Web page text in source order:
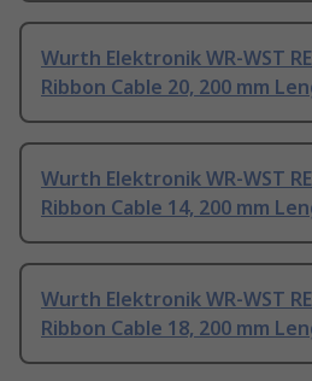
Wurth Elektronik WR-WST
Ribbon Cable 20, 200 mm
Wurth Elektronik WR-WST
Ribbon Cable 14, 200 mm
Wurth Elektronik WR-WST
Ribbon Cable 18, 200 mm